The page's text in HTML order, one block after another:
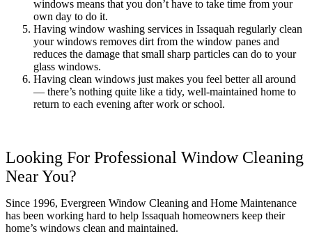
windows means that you don’t have to take time from your
own day to do it.
Having window washing services in Issaquah regularly clean
your windows removes dirt from the window panes and
reduces the damage that small sharp particles can do to your
glass windows.
Having clean windows just makes you feel better all around
— there’s nothing quite like a tidy, well-maintained home to
return to each evening after work or school.
Looking For Professional Window Cleaning
Near You?
Since 1996, Evergreen Window Cleaning and Home Maintenance
has been working hard to help Issaquah homeowners keep their
home’s windows clean and maintained.